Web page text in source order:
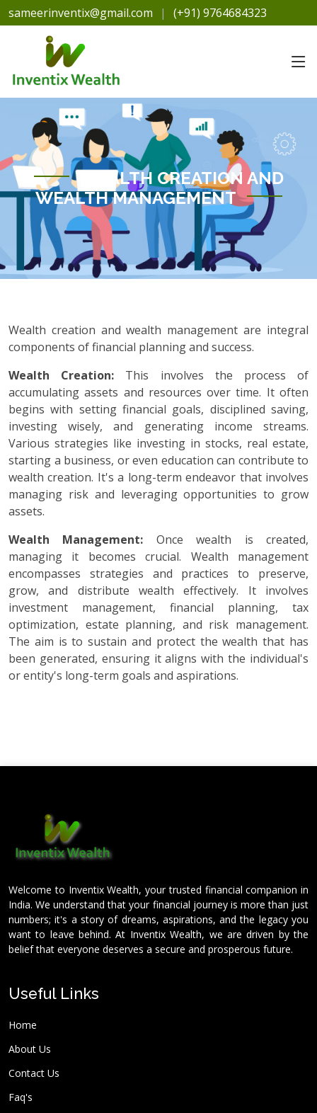
sameerinventix@gmail.com | (+91) 9764684323
WEALTH CREATION AND
WEALTH MANAGEMENT
Wealth creation and wealth management are integral
components of financial planning and success.
Wealth Creation: This involves the process of
accumulating assets and resources over time. It often
begins with setting financial goals, disciplined saving,
investing wisely, and generating income streams.
Various strategies like investing in stocks, real estate,
starting a business, or even education can contribute to
wealth creation. It's a long-term endeavor that involves
managing risk and leveraging opportunities to grow
assets.
Wealth Management: Once wealth is created,
managing it becomes crucial. Wealth management
encompasses strategies and practices to preserve,
grow, and distribute wealth effectively. It involves
investment management, financial planning, tax
optimization, estate planning, and risk management.
The aim is to sustain and protect the wealth that has
been generated, ensuring it aligns with the individual's
or entity's long-term goals and aspirations.
Welcome to Inventix Wealth, your trusted financial companion in
India. We understand that your financial journey is more than just
numbers; it's a story of dreams, aspirations, and the legacy you
want to leave behind. At Inventix Wealth, we are driven by the
belief that everyone deserves a secure and prosperous future.
Useful Links
Home
About Us
Contact Us
Faq's